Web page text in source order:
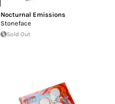
Nocturnal Emissions
Stoneface
Sold Out